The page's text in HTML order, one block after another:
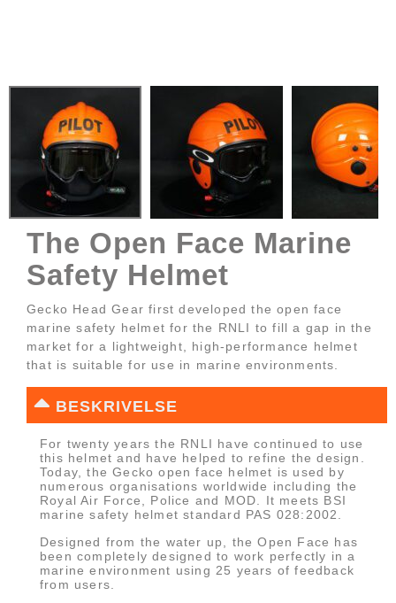
The Open Face Marine
Safety Helmet
Gecko Head Gear first developed the open face
marine safety helmet for the RNLI to fill a gap in the
market for a lightweight, high-performance helmet
that is suitable for use in marine environments.
BESKRIVELSE
For twenty years the RNLI have continued to use
this helmet and have helped to refine the design.
Today, the Gecko open face helmet is used by
numerous organisations worldwide including the
Royal Air Force, Police and MOD. It meets BSI
marine safety helmet standard PAS 028:2002.
Designed from the water up, the Open Face has
been completely designed to work perfectly in a
marine environment using 25 years of feedback
from users.